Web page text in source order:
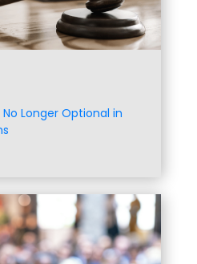
No Longer Optional in